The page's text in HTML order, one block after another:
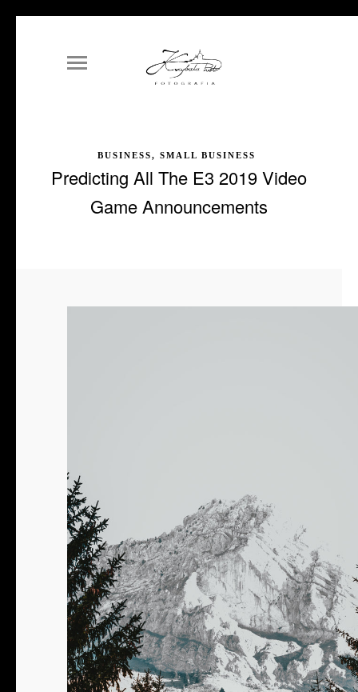
BUSINESS, SMALL BUSINESS
Predicting All The E3 2019 Video
Game Announcements